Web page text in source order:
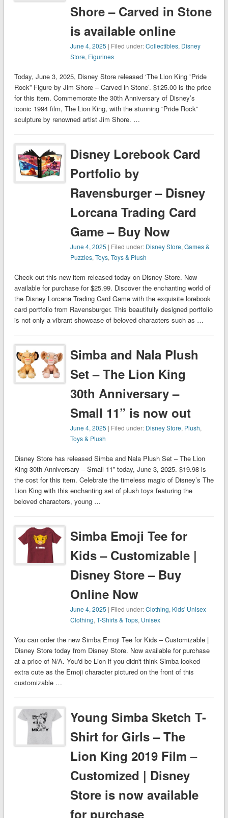
Shore – Carved in Stone
is available online
June 4, 2025 | Filed under:Collectibles, Disney
Store, Figurines
Today, June 3, 2025, Disney Store released ‘The Lion King ”Pride
Rock” Figure by Jim Shore – Carved in Stone’. $125.00 is the price
for this item. Commemorate the 30th Anniversary of Disney’s
iconic 1994 film, The Lion King, with the stunning “Pride Rock”
sculpture by renowned artist Jim Shore. …
Disney Lorebook Card
Portfolio by
Ravensburger – Disney
Lorcana Trading Card
Game – Buy Now
June 4, 2025 | Filed under: Disney Store,Games &
Puzzles,Toys,Toys & Plush
Check out this new item released today on Disney Store. Now
available for purchase for $25.99. Discover the enchanting world of
the Disney Lorcana Trading Card Game with the exquisite lorebook
card portfolio from Ravensburger. This beautifully designed portfolio
is not only a vibrant showcase of beloved characters such as …
Simba and Nala Plush
Set – The Lion King
30th Anniversary –
Small 11” is now out
June 4, 2025 | Filed under: Disney Store, Plush,
Toys & Plush
Disney Store has released Simba and Nala Plush Set – The Lion
King 30th Anniversary – Small 11” today, June 3, 2025. $19.98 is
the cost for this item. Celebrate the timeless magic of Disney’s The
Lion King with this enchanting set of plush toys featuring the
beloved characters, young …
Simba Emoji Tee for
Kids – Customizable |
Disney Store – Buy
Online Now
June 4, 2025 | Filed under:Clothing, Kids' Unisex
Clothing,T-Shirts & Tops, Unisex
You can order the new Simba Emoji Tee for Kids – Customizable |
Disney Store today from Disney Store. Now available for purchase
at a price of N/A. You'd be Lion if you didn't think Simba looked
extra cute as the Emoji character pictured on the front of this
customizable …
Young Simba Sketch T-
Shirt for Girls – The
Lion King 2019 Film –
Customized | Disney
Store is now available
for purchase